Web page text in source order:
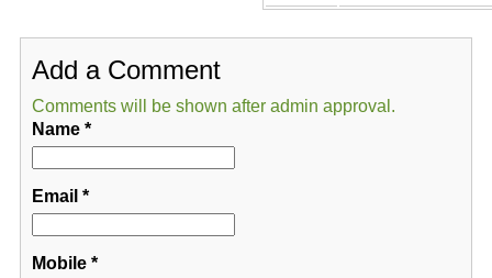
Add a Comment
Comments will be shown after admin approval.
Name*
Email *
Mobile*